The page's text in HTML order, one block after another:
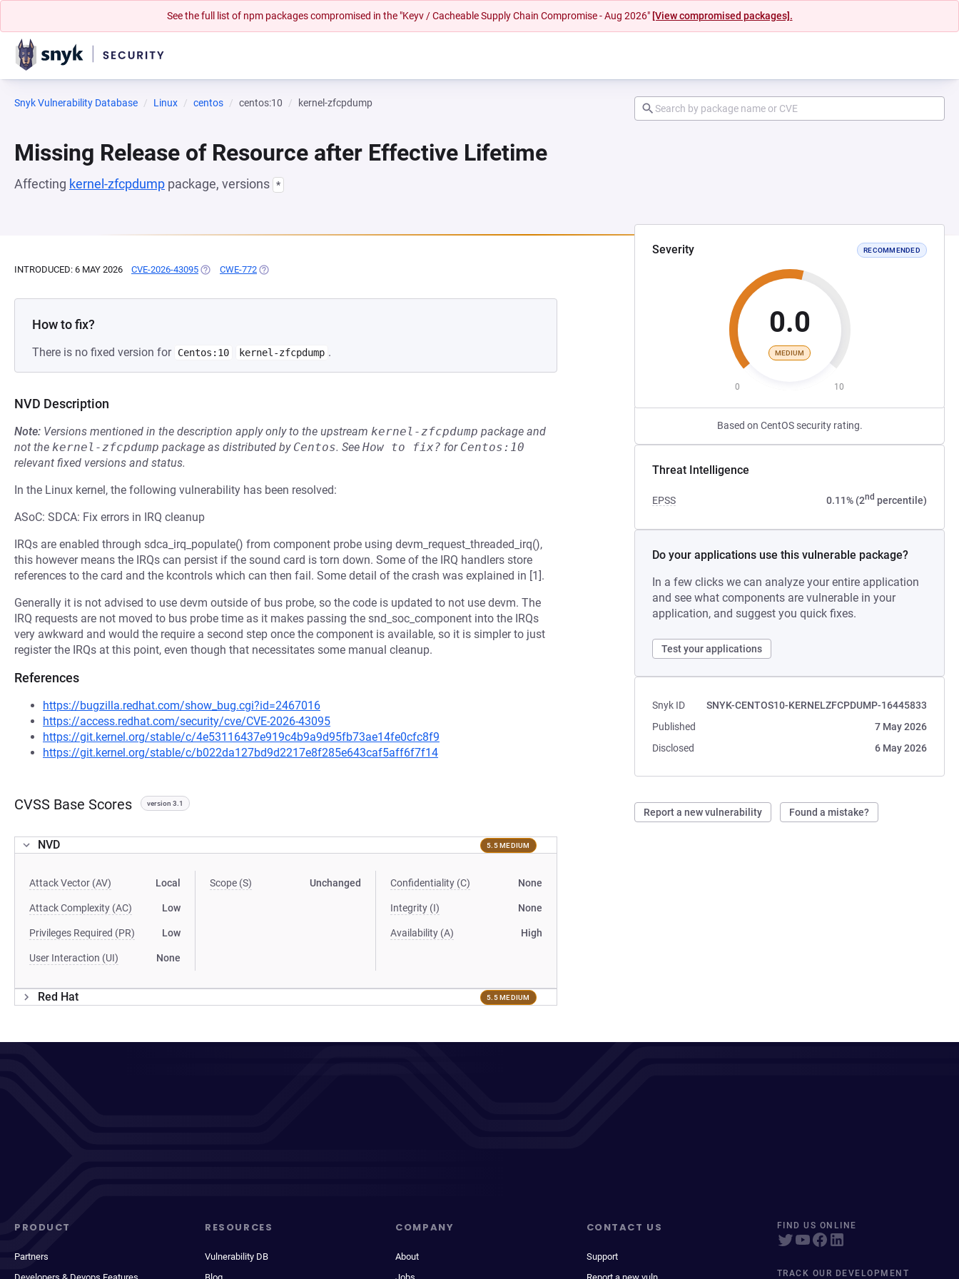
See the full list of npm packages compromised in the "Keyv / Cacheable Supply Chain Compromise - Aug 2026" [View compromised packages].
Snyk Vulnerability Database Linux centos centos:10 kernel-zfcpdump
Missing Release of Resource after Effective Lifetime
Affecting kernel-zfcpdump package, versions *
Severity RECOMMENDED
0.0
MEDIUM
0 10
Based on CentOS security rating.
Threat Intelligence
EPSS 0.11% (2nd percentile)
Do your applications use this vulnerable package?
In a few clicks we can analyze your entire application
and see what components are vulnerable in your
application, and suggest you quick fixes.
Test your applications
Snyk ID
SNYK-CENTOS10-KERNELZFCPDUMP-16445833
Published
7 May 2026
Disclosed
6 May 2026
Report a new vulnerability Found a mistake?
INTRODUCED: 6 MAY 2026 CVE-2026-43095 (OPENS IN A NEW TAB)
CWE-772 (OPENS IN A NEW TAB)
How to fix?
There is no fixed version for Centos:10 kernel-zfcpdump .
NVD Description
Note: Versions mentioned in the description apply only to the upstream kernel-zfcpdump package and
not the kernel-zfcpdump package as distributed by Centos. See How to fix? for Centos:10
relevant fixed versions and status.
In the Linux kernel, the following vulnerability has been resolved:
ASoC: SDCA: Fix errors in IRQ cleanup
IRQs are enabled through sdca_irq_populate() from component probe using devm_request_threaded_irq(),
this however means the IRQs can persist if the sound card is torn down. Some of the IRQ handlers store
references to the card and the kcontrols which can then fail. Some detail of the crash was explained in [1].
Generally it is not advised to use devm outside of bus probe, so the code is updated to not use devm. The
IRQ requests are not moved to bus probe time as it makes passing the snd_soc_component into the IRQs
very awkward and would the require a second step once the component is available, so it is simpler to just
register the IRQs at this point, even though that necessitates some manual cleanup.
References
https://bugzilla.redhat.com/show_bug.cgi?id=2467016
https://access.redhat.com/security/cve/CVE-2026-43095
https://git.kernel.org/stable/c/4e53116437e919c4b9a9d95fb73ae14fe0cfc8f9
https://git.kernel.org/stable/c/b022da127bd9d2217e8f285e643caf5aff6f7f14
CVSS Base Scores version 3.1
NVD 5.5 MEDIUM
Attack Vector (AV) Local
Attack Complexity (AC) Low
Privileges Required (PR) Low
User Interaction (UI) None
Scope (S) Unchanged Confidentiality (C) None
Integrity (I) None
Availability (A) High
Red Hat 5.5 MEDIUM
PRODUCT
Partners
RESOURCES
Vulnerability DB
COMPANY
About
CONTACT US
Support
FIND US ONLINE
TRACK OUR DEVELOPMENT